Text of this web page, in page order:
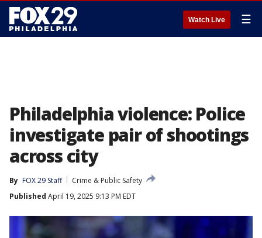
Watch Live ☰
Philadelphia violence: Police
investigate pair of shootings
across city
By FOX 29 Staff
Crime & Public Safety
Published April 19, 2025 9:13 PM EDT